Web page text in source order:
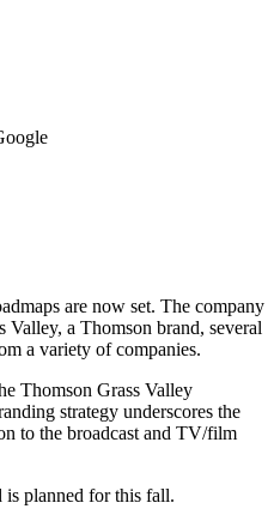
are now set. The company
Valley, a Thomson brand, several
a variety of companies.
Thomson Grass Valley
strategy underscores the
to the broadcast and TV/film
planned for this fall.